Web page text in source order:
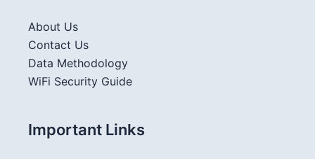
About Us
Contact Us
Data Methodology
WiFi Security Guide
Important Links